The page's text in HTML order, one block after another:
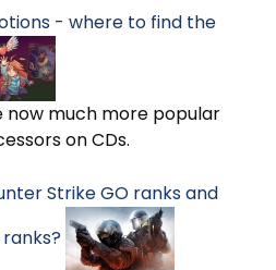
- where to find the
now much more popular
on CDs.
Strike GO ranks and